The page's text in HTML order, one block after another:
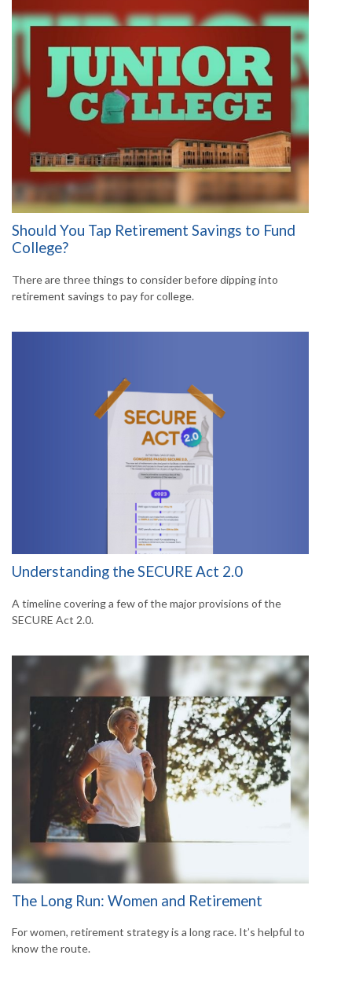
Should You Tap Retirement Savings to Fund
College?
There are three things to consider before dipping into
retirement savings to pay for college.
Understanding the SECURE Act 2.0
A timeline covering a few of the major provisions of the
SECURE Act 2.0.
The Long Run: Women and Retirement
For women, retirement strategy is a long race. It’s helpful to
know the route.